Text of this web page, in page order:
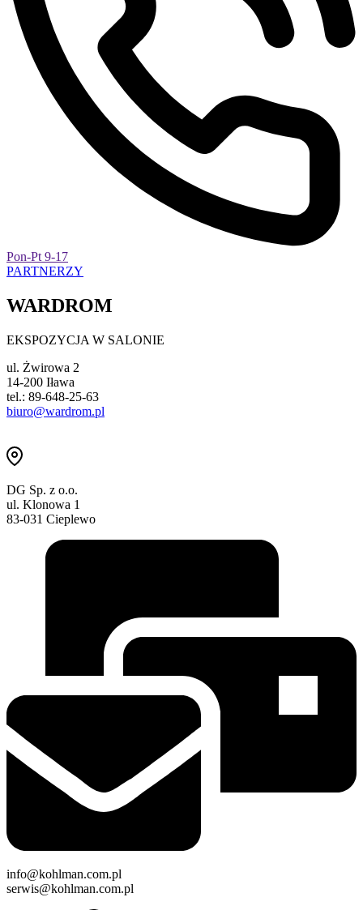
Pon-Pt 9-17
PARTNERZY
WARDROM
EKSPOZYCJA W SALONIE
ul. Żwirowa 2
14-200 Iława
tel.: 89-648-25-63
biuro@wardrom.pl
DG Sp. z o.o.
ul. Klonowa 1
83-031 Cieplewo
info@kohlman.com.pl
serwis@kohlman.com.pl